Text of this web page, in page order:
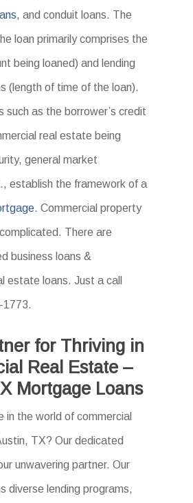
and conduit loans. The
loan primarily comprises the
being loaned) and lending
(length of time of the loan).
such as the borrower’s credit
real estate being
general market
establish the framework of a
. Commercial property
There are
business loans &
estate loans. Just a call
1773.
for Thriving in
Real Estate –
Mortgage Loans
in the world of commercial
TX? Our dedicated
unwavering partner. Our
diverse lending programs,